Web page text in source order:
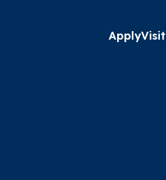
ApplyVisit